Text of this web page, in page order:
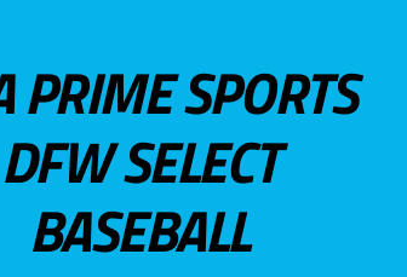
PRIME SPORTS
DFW SELECT
BASEBALL